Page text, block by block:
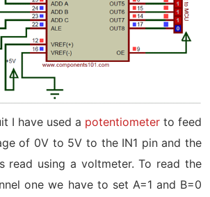
I have used a potentiometer to feed
of 0V to 5V to the IN1 pin and the
read using a voltmeter. To read the
one we have to set A=1 and B=0